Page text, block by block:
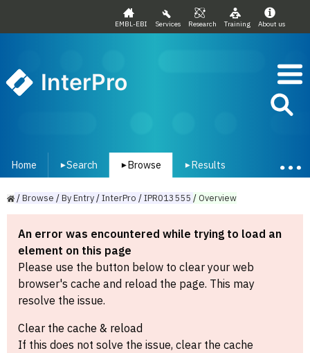
EMBL-EBI Services Research Training About us
InterPro
Home ▾Search ▾ Browse ▾ Results
/Browse /ByEntry/InterPro /IPR013555 /Overview
An error was encountered while trying to load an
element on this page
Please use the button below to clear your web
browser's cache and reload the page. This may
resolve the issue.
Clear the cache & reload
If this does not solve the issue, clear the cache